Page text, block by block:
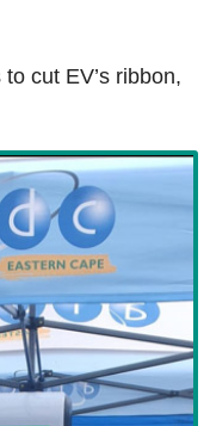
cut EV’s ribbon,